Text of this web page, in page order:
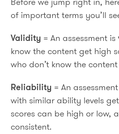
of important terms you’ll
Validity = An assessment is
know the content get high
who don’t know the
Reliability = An
with similar ability levels
scores can be high or low,
consistent.